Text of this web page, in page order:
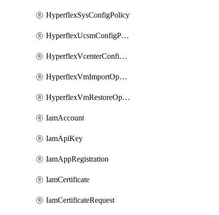
HyperflexSysConfigPolicy
HyperflexUcsmConfigPolicy
HyperflexVcenterConfigPolicy
HyperflexVmImportOperation
HyperflexVmRestoreOperation
IamAccount
IamApiKey
IamAppRegistration
IamCertificate
IamCertificateRequest